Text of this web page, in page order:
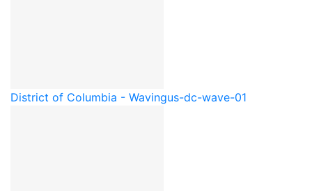
District of Columbia - Wavingus-dc-wave-01